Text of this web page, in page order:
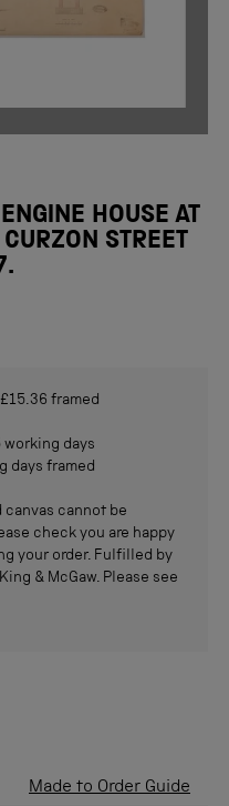
HOUSE AT
STREET
framed
days
days framed
canvas cannot be
check you are happy
your order. Fulfilled by
& McGaw. Please see
Made to Order Guide